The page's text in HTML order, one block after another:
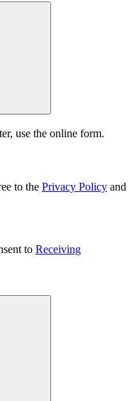
use the online form.
to the Privacy Policy and
to Receiving